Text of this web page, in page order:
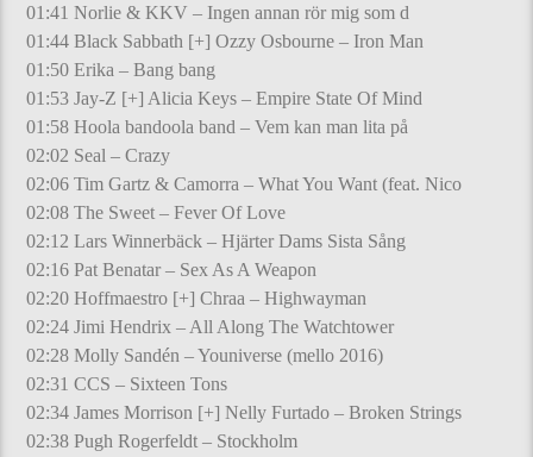
01:41 Norlie & KKV – Ingen annan rör mig som d
01:44 Black Sabbath [+] Ozzy Osbourne – Iron Man
01:50 Erika – Bang bang
01:53 Jay-Z [+] Alicia Keys – Empire State Of Mind
01:58 Hoola bandoola band – Vem kan man lita på
02:02 Seal – Crazy
02:06 Tim Gartz & Camorra – What You Want (feat. Nico
02:08 The Sweet – Fever Of Love
02:12 Lars Winnerbäck – Hjärter Dams Sista Sång
02:16 Pat Benatar – Sex As A Weapon
02:20 Hoffmaestro [+] Chraa – Highwayman
02:24 Jimi Hendrix – All Along The Watchtower
02:28 Molly Sandén – Youniverse (mello 2016)
02:31 CCS – Sixteen Tons
02:34 James Morrison [+] Nelly Furtado – Broken Strings
02:38 Pugh Rogerfeldt – Stockholm